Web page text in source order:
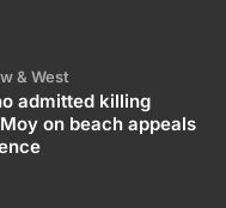
& West
admitted killing
on beach appeals